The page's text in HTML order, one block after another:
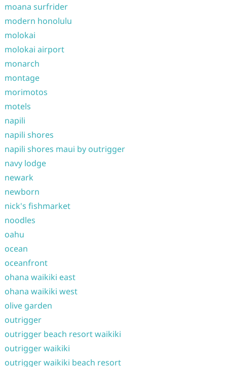
moana surfrider
modern honolulu
molokai
molokai airport
monarch
montage
morimotos
motels
napili
napili shores
napili shores maui by outrigger
navy lodge
newark
newborn
nick's fishmarket
noodles
oahu
ocean
oceanfront
ohana waikiki east
ohana waikiki west
olive garden
outrigger
outrigger beach resort waikiki
outrigger waikiki
outrigger waikiki beach resort